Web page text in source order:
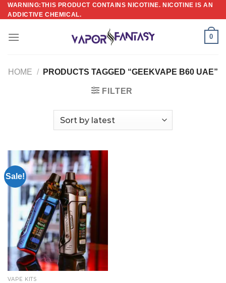
Skip
to
WARNING:THIS PRODUCT CONTAINS NICOTINE. NICOTINE IS AN
ADDICTIVE CHEMICAL.
0
HOME / PRODUCTS TAGGED “GEEKVAPE B60 UAE”
FILTER
Sale!
VAPE KITS